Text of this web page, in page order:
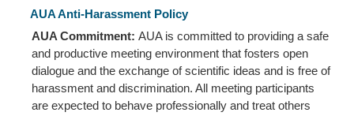
AUA Anti-Harassment Policy
AUA Commitment: AUA is committed to providing a safe
and productive meeting environment that fosters open
dialogue and the exchange of scientific ideas and is free of
harassment and discrimination. All meeting participants
are expected to behave professionally and treat others